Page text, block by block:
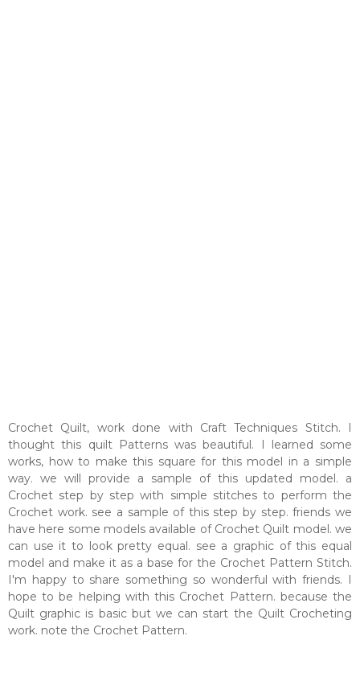
Crochet Quilt, work done with Craft Techniques Stitch. I
thought this quilt Patterns was beautiful. I learned some
works, how to make this square for this model in a simple
way. we will provide a sample of this updated model. a
Crochet step by step with simple stitches to perform the
Crochet work. see a sample of this step by step. friends we
have here some models available of Crochet Quilt model. we
can use it to look pretty equal. see a graphic of this equal
model and make it as a base for the Crochet Pattern Stitch.
I'm happy to share something so wonderful with friends. I
hope to be helping with this Crochet Pattern. because the
Quilt graphic is basic but we can start the Quilt Crocheting
work. note the Crochet Pattern.